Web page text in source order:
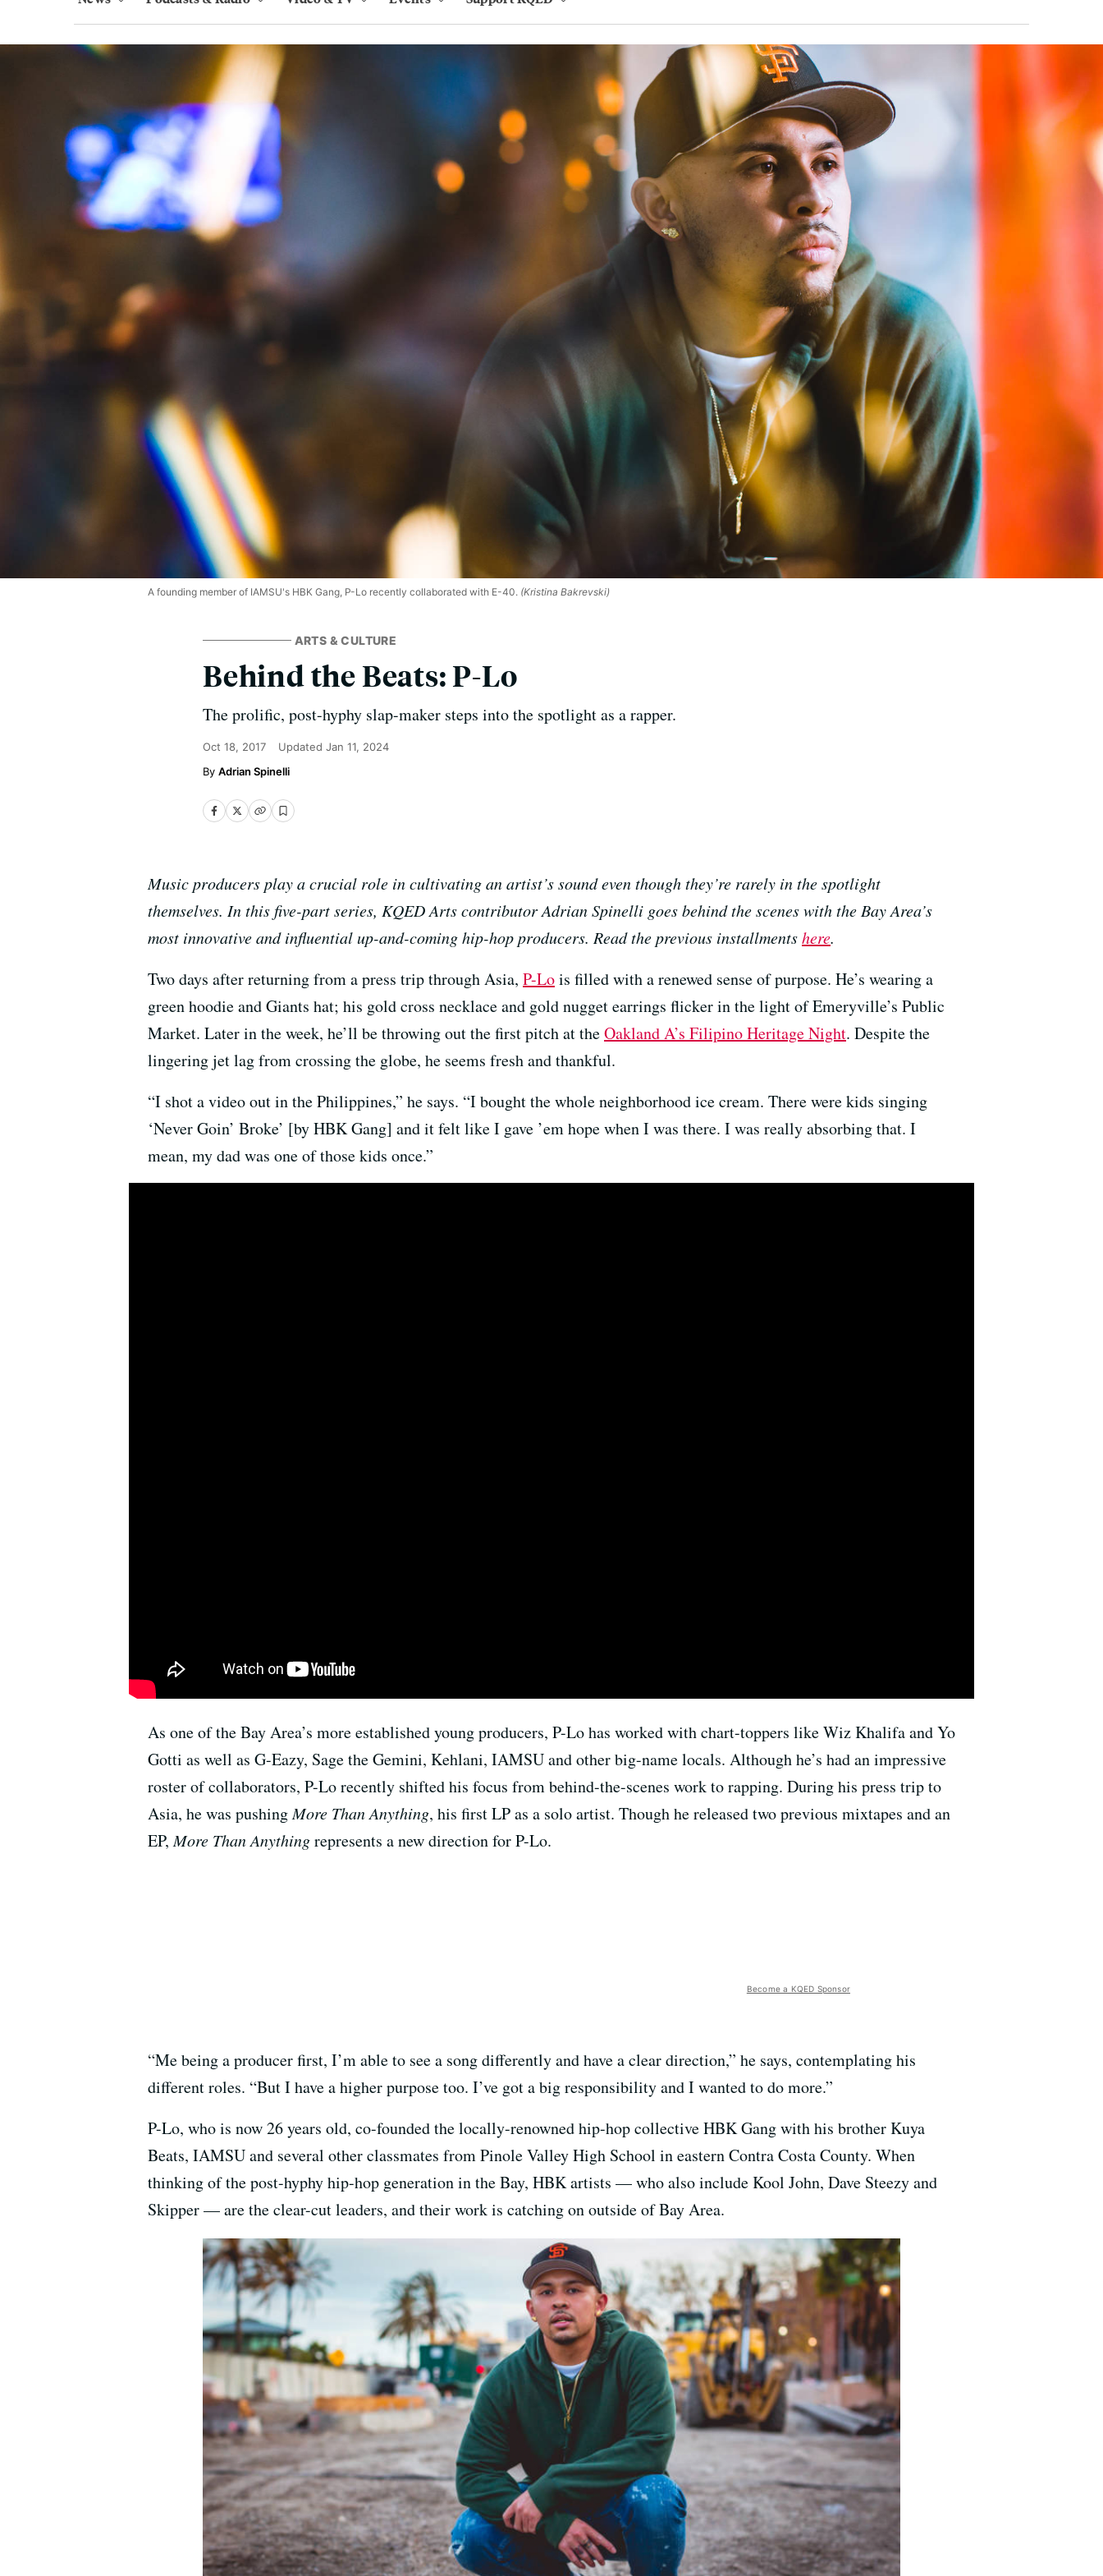
A founding member of IAMSU's HBK Gang, P-Lo recently collaborated with E-40. (Kristina Bakrevski)
ARTS & CULTURE
Behind the Beats: P-Lo
The prolific, post-hyphy slap-maker steps into the spotlight as a rapper.
Oct 18, 2017 Updated Jan 11, 2024
Adrian Spinelli
Music producers play a crucial role in cultivating an artist’s sound even though they’re rarely in the spotlight
themselves. In this five-part series, KQED Arts contributor Adrian Spinelli goes behind the scenes with the Bay Area’s
most innovative and influential up-and-coming hip-hop producers. Read the previous installmentshere.
Two days after returning from a press trip through Asia, P-Lois filled with a renewed sense of purpose. He’s wearing a
green hoodie and Giants hat; his gold cross necklace and gold nugget earrings flicker in the light of Emeryville’s Public
Market. Later in the week, he’ll be throwing out the first pitch at theOakland A’s Filipino Heritage Night. Despite the
lingering jet lag from crossing the globe, he seems fresh and thankful.
“I shot a video out in the Philippines,” he says. “I bought the whole neighborhood ice cream. There were kids singing
‘Never Goin’ Broke’ [by HBK Gang] and it felt like I gave ’em hope when I was there. I was really absorbing that. I
mean, my dad was one of those kids once.”
As one of the Bay Area’s more established young producers, P-Lo has worked with chart-toppers like Wiz Khalifa and Yo
Gotti as well as G-Eazy, Sage the Gemini, Kehlani, IAMSU and other big-name locals. Although he’s had an impressive
roster of collaborators, P-Lo recently shifted his focus from behind-the-scenes work to rapping. During his press trip to
Asia, he was pushingMore Than Anything, his first LP as a solo artist. Though he released two previous mixtapes and an
EP,More Than Anythingrepresents a new direction for P-Lo.
Become a KQED Sponsor
“Me being a producer first, I’m able to see a song differently and have a clear direction,” he says, contemplating his
different roles. “But I have a higher purpose too. I’ve got a big responsibility and I wanted to do more.”
P-Lo, who is now 26 years old, co-founded the locally-renowned hip-hop collective HBK Gang with his brother Kuya
Beats, IAMSU and several other classmates from Pinole Valley High School in eastern Contra Costa County. When
thinking of the post-hyphy hip-hop generation in the Bay, HBK artists — who also include Kool John, Dave Steezy and
Skipper — are the clear-cut leaders, and their work is catching on outside of Bay Area.